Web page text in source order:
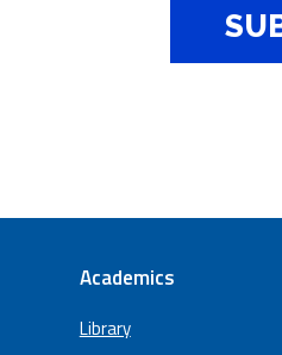
Academics
Library